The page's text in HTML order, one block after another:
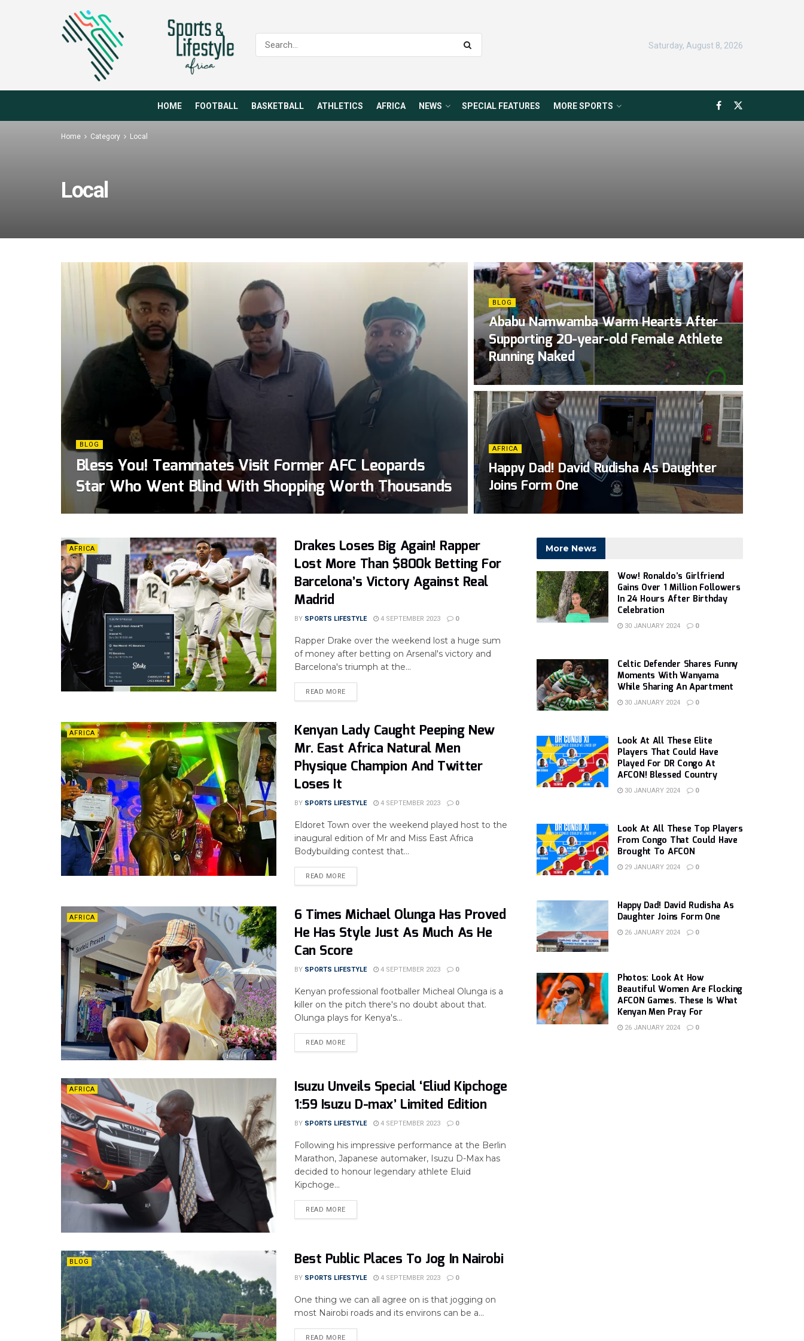
Saturday, August 8, 2026
HOME FOOTBALL BASKETBALL ATHLETICS AFRICA NEWS SPECIAL FEATURES MORE SPORTS
Home Category Local
Local
BLOG
Bless You! Teammates Visit Former AFC Leopards
Star Who Went Blind With Shopping Worth Thousands
BLOG
Ababu Namwamba Warm Hearts After
Supporting 20-year-old Female Athlete
Running Naked
AFRICA
Happy Dad! David Rudisha As Daughter
Joins Form One
AFRICA
Drakes Loses Big Again! Rapper
Lost More Than $800k Betting For
Barcelona’s Victory Against Real
Madrid
BY SPORTS LIFESTYLE 4 SEPTEMBER 2023 0
Rapper Drake over the weekend lost a huge sum
of money after betting on Arsenal's victory and
Barcelona's triumph at the...
READ MORE
AFRICA
Kenyan Lady Caught Peeping New
Mr. East Africa Natural Men
Physique Champion And Twitter
Loses It
BY SPORTS LIFESTYLE 4 SEPTEMBER 2023 0
Eldoret Town over the weekend played host to the
inaugural edition of Mr and Miss East Africa
Bodybuilding contest that...
READ MORE
AFRICA
6 Times Michael Olunga Has Proved
He Has Style Just As Much As He
Can Score
BY SPORTS LIFESTYLE 4 SEPTEMBER 2023 0
Kenyan professional footballer Micheal Olunga is a
killer on the pitch there's no doubt about that.
Olunga plays for Kenya's...
READ MORE
AFRICA
Isuzu Unveils Special ‘Eliud Kipchoge
1:59 Isuzu D-max’ Limited Edition
BY SPORTS LIFESTYLE 4 SEPTEMBER 2023 0
Following his impressive performance at the Berlin
Marathon, Japanese automaker, Isuzu D-Max has
decided to honour legendary athlete Eluid
Kipchoge...
READ MORE
BLOG Best Public Places To Jog In Nairobi
BY SPORTS LIFESTYLE 4 SEPTEMBER 2023 0
One thing we can all agree on is that jogging on
most Nairobi roads and its environs can be a...
READ MORE
More News
Wow! Ronaldo’s Girlfriend
Gains Over 1 Million Followers
In 24 Hours After Birthday
Celebration
30 JANUARY 2024 0
Celtic Defender Shares Funny
Moments With Wanyama
While Sharing An Apartment
30 JANUARY 2024 0
Look At All These Elite
Players That Could Have
Played For DR Congo At
AFCON! Blessed Country
30 JANUARY 2024 0
Look At All These Top Players
From Congo That Could Have
Brought To AFCON
29 JANUARY 2024 0
Happy Dad! David Rudisha As
Daughter Joins Form One
26 JANUARY 2024 0
Photos: Look At How
Beautiful Women Are Flocking
AFCON Games. These Is What
Kenyan Men Pray For
26 JANUARY 2024 0